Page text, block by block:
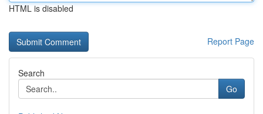
HTML is disabled
Report Page
Search
Go